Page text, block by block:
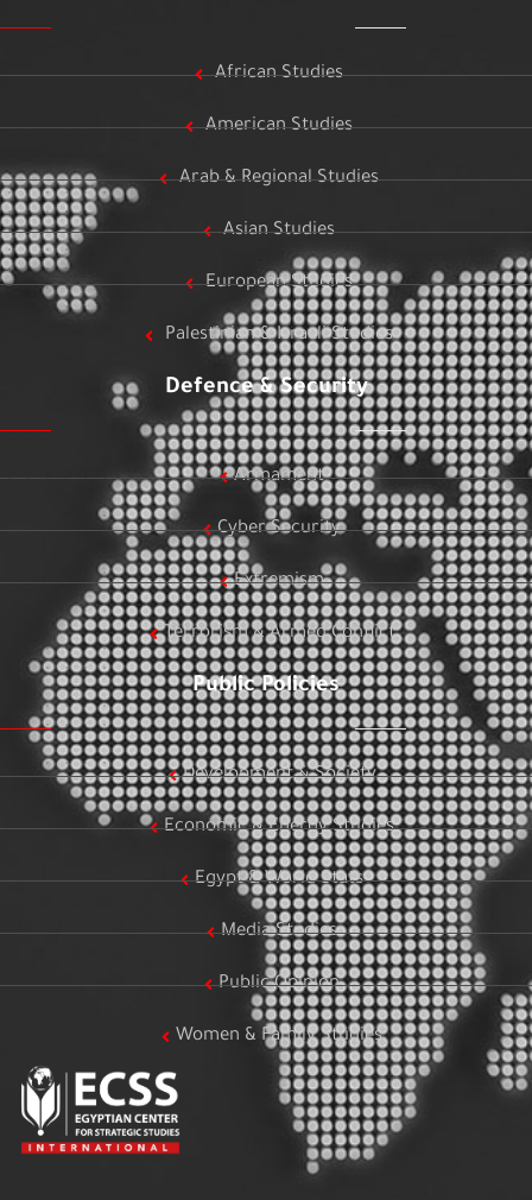
African Studies
American Studies
Arab & Regional Studies
Asian Studies
European Studies
Palestinian & Israeli Studies
Defence & Security
Armament
Cyber Security
Extremism
Terrorism & Armed Conflict
Public Policies
Development & Society
Economic & Energy Studies
Egypt & World Stats
Media Studies
Public Opinion
Women & Family Studies